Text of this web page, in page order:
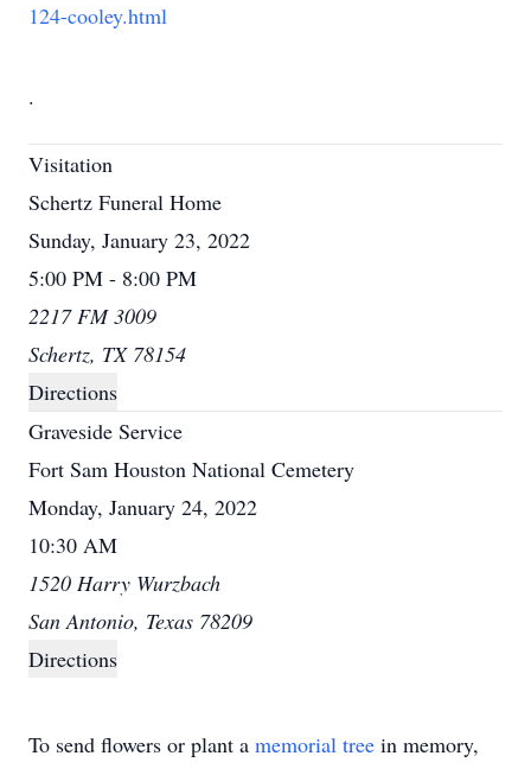
124-cooley.html
.
Visitation
Schertz Funeral Home
Sunday, January 23, 2022
5:00 PM - 8:00 PM
2217 FM 3009
Schertz, TX 78154
Directions
Graveside Service
Fort Sam Houston National Cemetery
Monday, January 24, 2022
10:30 AM
1520 Harry Wurzbach
San Antonio, Texas 78209
Directions
To send flowers or plant a memorial tree in memory,